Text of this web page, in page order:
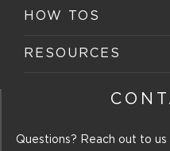
HOW TOS
RESOURCES
Questions? Reach out to us